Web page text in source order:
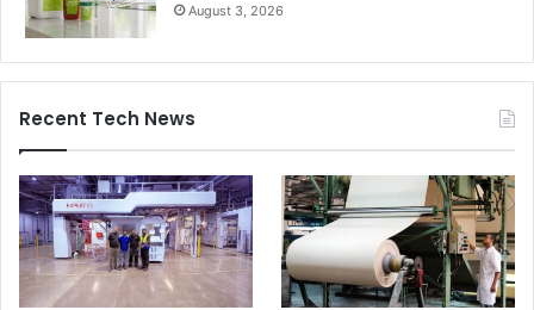
August 3, 2026
Recent Tech News